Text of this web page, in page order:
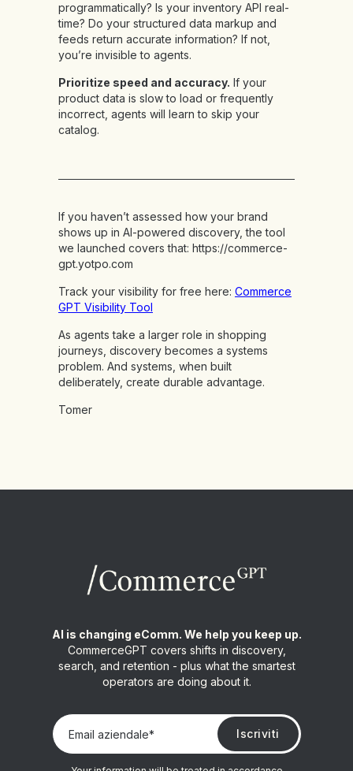
programmatically? Is your inventory API real-
time? Do your structured data markup and
feeds return accurate information? If not,
you’re invisible to agents.
Prioritize speed and accuracy. If your
product data is slow to load or frequently
incorrect, agents will learn to skip your
catalog.
If you haven’t assessed how your brand
shows up in AI-powered discovery, the tool
we launched covers that: https://commerce-
gpt.yotpo.com
Track your visibility for free here: Commerce
GPT Visibility Tool
As agents take a larger role in shopping
journeys, discovery becomes a systems
problem. And systems, when built
deliberately, create durable advantage.
Tomer
AI is changing eComm. We help you keep up.
CommerceGPT covers shifts in discovery,
search, and retention - plus what the smartest
operators are doing about it.